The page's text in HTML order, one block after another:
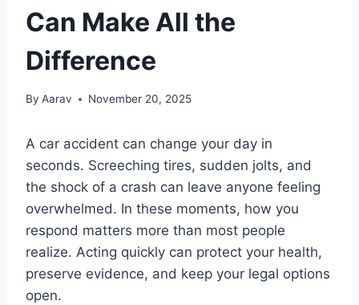
Can Make All the
Difference
By Aarav November 20, 2025
A car accident can change your day in
seconds. Screeching tires, sudden jolts, and
the shock of a crash can leave anyone feeling
overwhelmed. In these moments, how you
respond matters more than most people
realize. Acting quickly can protect your health,
preserve evidence, and keep your legal options
open.